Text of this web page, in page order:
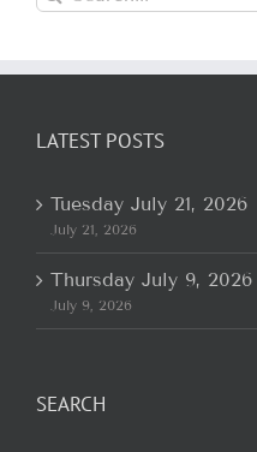
for:
LATEST POSTS
Tuesday July 21, 2026
July 21, 2026
Thursday July 9, 2026
July 9, 2026
SEARCH